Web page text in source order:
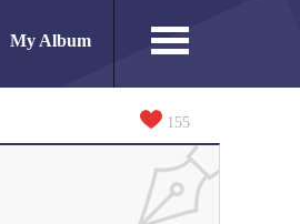
My Album
155